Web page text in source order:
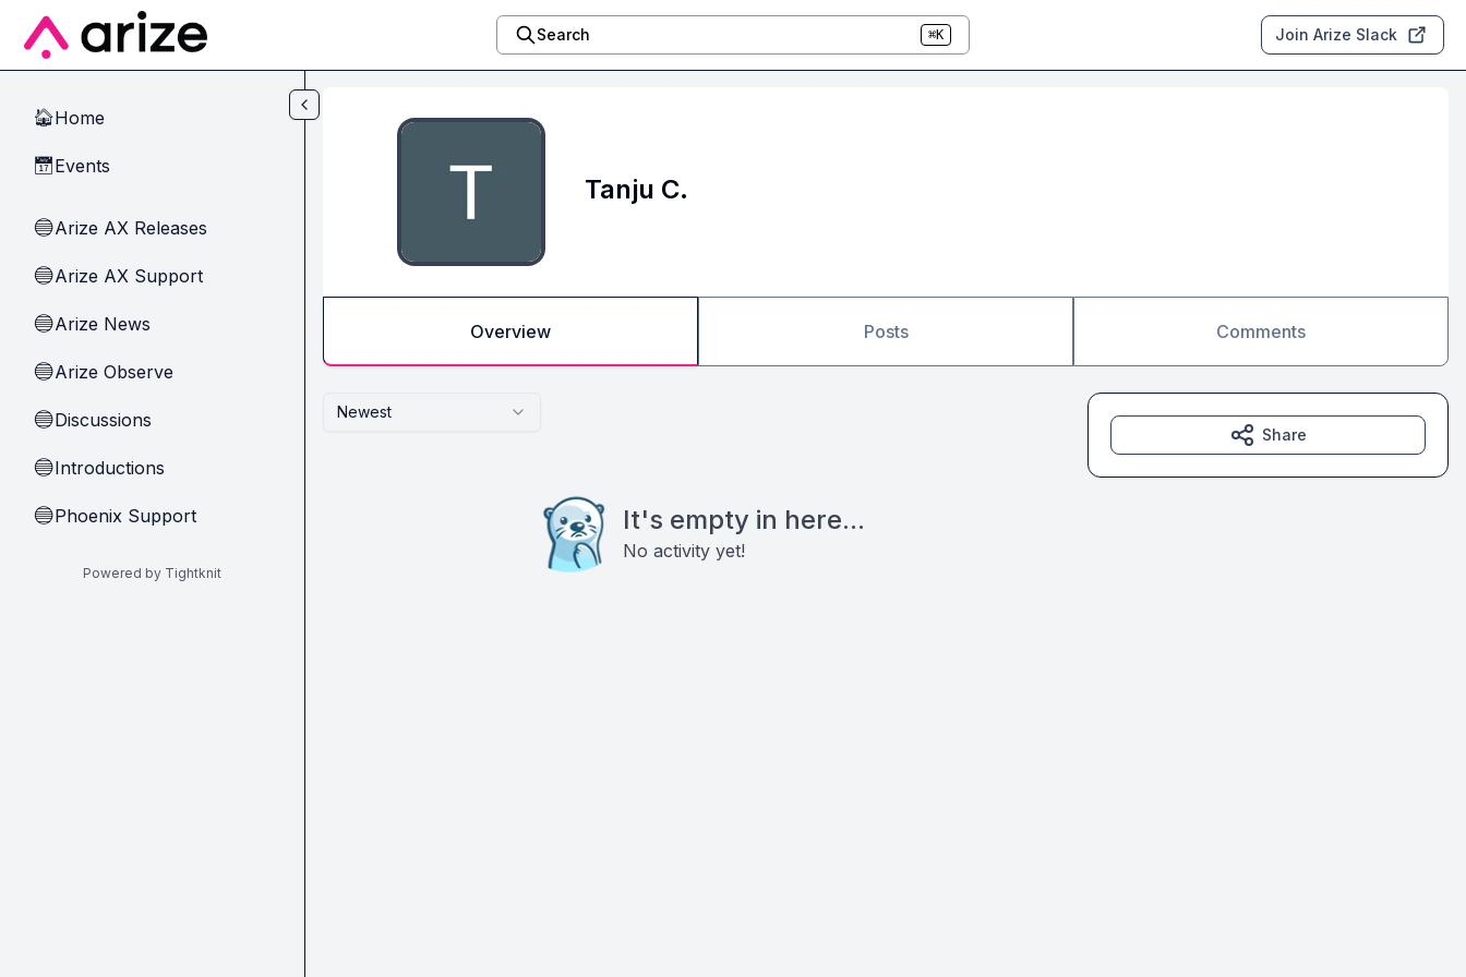
Skip to main content
Search ⌘K Join Arize Slack
🏠Home
📅Events
🔵Arize AX Releases
🔵Arize AX Support
🔵Arize News
🔵Arize Observe
🔵Discussions
🔵Introductions
🔵Phoenix Support
Powered by Tightknit
Tanju C.
Overview Posts Comments
Newest
It's empty in here...
No activity yet!
Share